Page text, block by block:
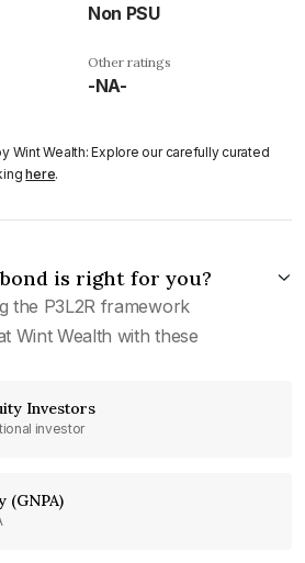
Non PSU
Other ratings
-NA-
Wint Wealth: Explore our carefully curated
here.
is right for you?
the P3L2R framework
Wint Wealth with these
Investors
investor
(GNPA)